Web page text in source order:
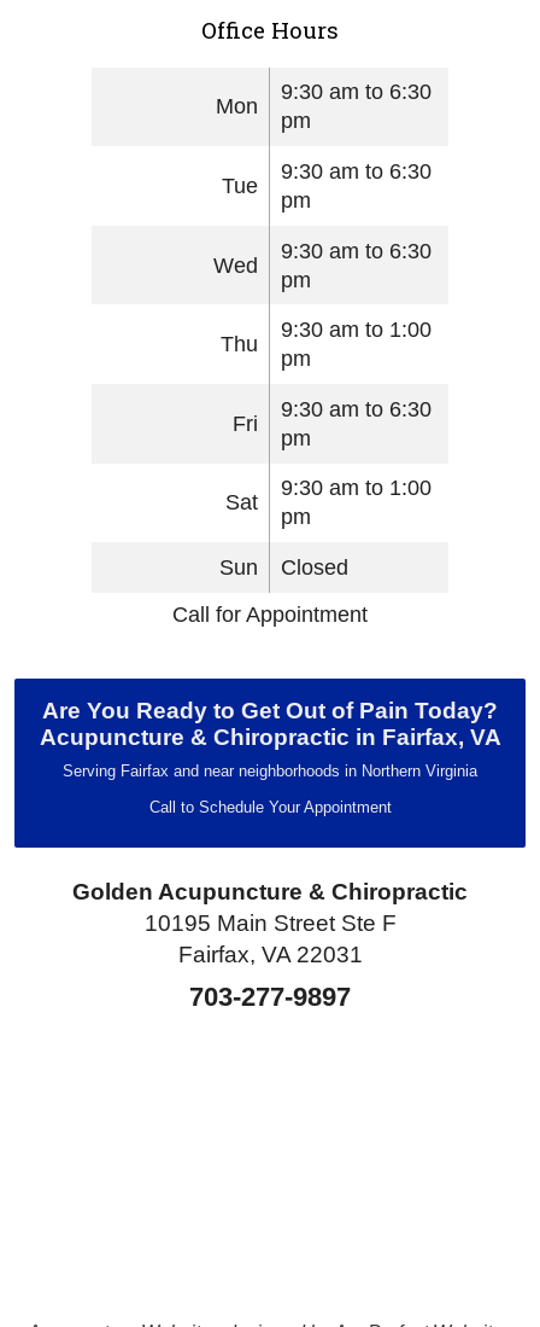
Office Hours
Mon
9:30 am to 6:30
pm
Tue
9:30 am to 6:30
pm
Wed
9:30 am to 6:30
pm
Thu
9:30 am to 1:00
pm
Fri
9:30 am to 6:30
pm
Sat
9:30 am to 1:00
pm
Sun
Closed
Call for Appointment
Are You Ready to Get Out of Pain Today?
Acupuncture & Chiropractic in Fairfax, VA
Serving Fairfax and near neighborhoods in Northern Virginia
Call to Schedule Your Appointment
Golden Acupuncture & Chiropractic
10195 Main Street Ste F
Fairfax, VA 22031
703-277-9897